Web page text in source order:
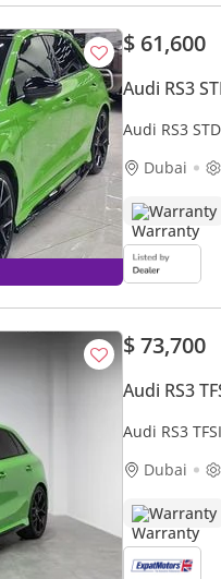
$ 61,600
Audi RS3
Audi RS3
Dubai
Warranty
$ 73,700
Audi RS3
Audi RS3
Dubai
Warranty